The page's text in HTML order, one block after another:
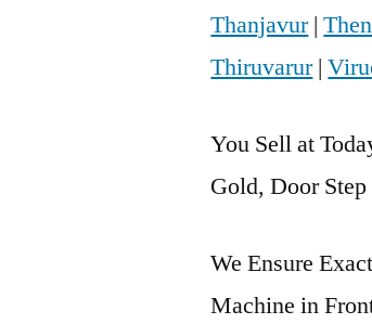
Thanjavur|
Thiruvarur|
You Sell at
Gold, Door
We Ensure
Machine in